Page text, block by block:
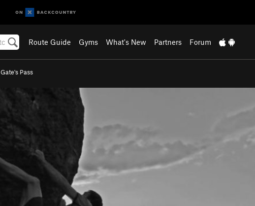
Route Guide Gyms What's New Partners Forum
Gate's Pass